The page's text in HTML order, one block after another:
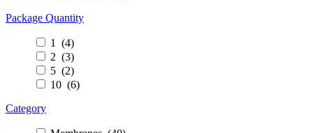
Package Quantity
1 (4)
2 (3)
5 (2)
10 (6)
Category